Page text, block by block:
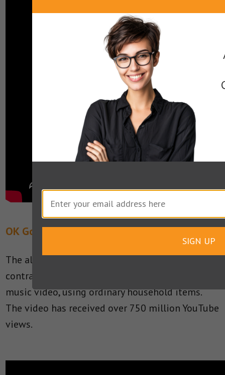
OK Go’s Music Video: “This Too Shall Pass”
The alternative rock band built an elaborate
contraption with a playful feel for their 2010
music video, using ordinary household items.
The video has received over 750 million YouTube
views.
SIGN UP